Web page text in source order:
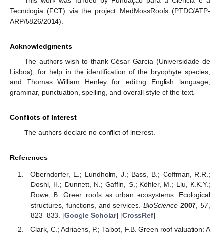
Tecnologia (FCT) via the project MedMossRoofs (PTDC/ATP-
ARP/5826/2014).
Acknowledgments
The authors wish to thank César Garcia (Universidade de
Lisboa), for help in the identification of the bryophyte species,
and Thomas William Henley for editing English language,
grammar, punctuation, spelling, and overall style of the text.
Conflicts of Interest
The authors declare no conflict of interest.
References
Oberndorfer, E.; Lundholm, J.; Bass, B.; Coffman, R.R.;
Doshi, H.; Dunnett, N.; Gaffin, S.; Köhler, M.; Liu, K.K.Y.;
Rowe, B. Green roofs as urban ecosystems: Ecological
structures, functions, and services. BioScience 2007,57,
823–833. [Google Scholar] [CrossRef]
Clark, C.; Adriaens, P.; Talbot, F.B. Green roof valuation: A